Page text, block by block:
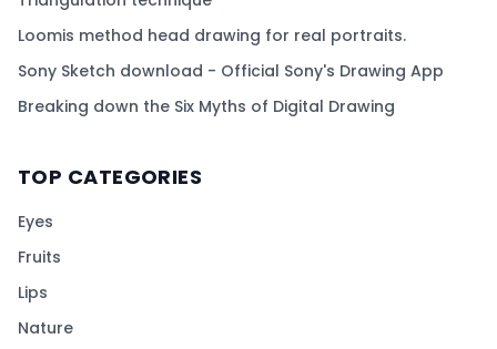
Loomis method head drawing for real portraits.
Sony Sketch download - Official Sony's Drawing App
Breaking down the Six Myths of Digital Drawing
TOP CATEGORIES
Eyes
Fruits
Lips
Nature